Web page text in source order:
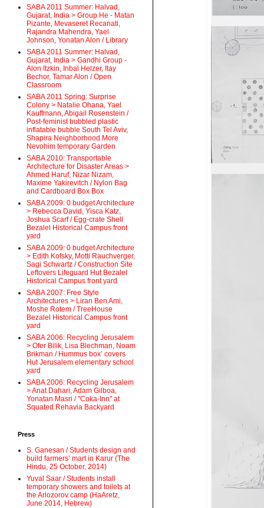
SABA 2011 Summer: Halvad,
Gujarat, India > Group He - Matan
Pizante, Mevaseret Recanati,
Rajandra Mahendra, Yael
Johnson, Yonatan Alon / Library
SABA 2011 Summer: Halvad,
Gujarat, India > Gandhi Group -
Alon Itzkin, Inbal Helzer, Itay
Bechor, Tamar Alon / Open
Classroom
SABA 2011 Spring: Surprise
Colony > Natalie Ohana, Yael
Kauffmann, Abigail Rosenstein /
Post-feminist bubbled plastic
inflatable bubble South Tel Aviv,
Shapira Neighborhood More
Nevohim temporary Garden
SABA 2010: Transportable
Architecture for Disaster Areas >
Ahmed Haruf, Nizar Nizam,
Maxime Yakirevitch / Nylon Bag
and Cardboard Box Box
SABA 2009: 0 budget Architecture
> Rebecca David, Yisca Katz,
Joshua Scarf / Egg-crate Shell
Bezalel Historical Campus front
yard
SABA 2009: 0 budget Architecture
> Edith Kofsky, Motti Rauchverger,
Sagi Schwartz / Construction Site
Leftovers Lifeguard Hut Bezalel
Historical Campus front yard
SABA 2007: Free Style
Architectures > Liran Ben Ami,
Moshe Rotem / TreeHouse
Bezalel Historical Campus front
yard
SABA 2006: Recycling Jerusalem
> Ofer Bilik, Lisa Blechman, Noam
Brikman / Hummus box’ covers
Hut Jerusalem elementary school
yard
SABA 2006: Recycling Jerusalem
> Anat Dahari, Adam Gilboa,
Yonatan Masri / "Coka-Inn" at
Squated Rehavia Backyard
Press
S. Ganesan / Students design and
build farmers’ mart in Karur (The
Hindu, 25 October, 2014)
Yuval Saar / Students install
temporary showers and toilets at
the Arlozorov camp (HaAretz,
June 2014, Hebrew)